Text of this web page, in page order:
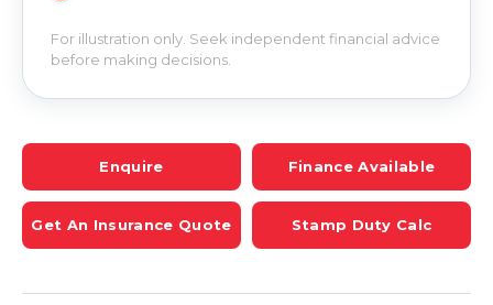
For illustration only. Seek independent financial advice
before making decisions.
Enquire Finance Available
Get An Insurance Quote Stamp Duty Calc